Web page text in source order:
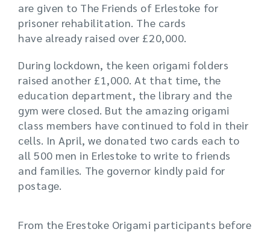
are given to The Friends of Erlestoke for
prisoner rehabilitation. The cards
have already raised over £20,000.
During lockdown, the keen origami folders
raised another £1,000. At that time, the
education department, the library and the
gym were closed. But the amazing origami
class members have continued to fold in their
cells. In April, we donated two cards each to
all 500 men in Erlestoke to write to friends
and families. The governor kindly paid for
postage.
From the Erestoke Origami participants before